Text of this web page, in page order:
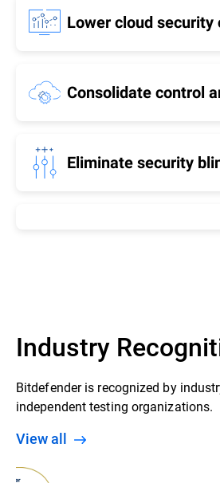
Lower cloud security
Consolidate control
Eliminate security
Industry
Bitdefender is recognized by
independent testing organizations.
View all